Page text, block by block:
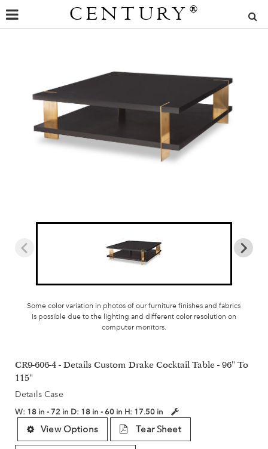
CENTURY ®
Some color variation in photos of our furniture finishes and fabrics
is possible due to the lighting and different color resolution on
computer monitors.
CR9-606-4 - Details Custom Drake Cocktail Table - 96" To
115"
Details Case
W: 18 in - 72 in D: 18 in - 60 in H: 17.50 in
View Options Tear Sheet